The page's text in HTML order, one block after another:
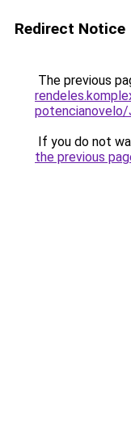
Redirect Notice
The previous
potencianovelo/
If you do not
the previous